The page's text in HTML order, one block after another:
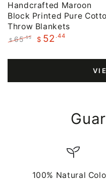
Handcrafted Maroon
Block Printed Pure
Throw Blankets
price
$ 65.55
price
$ 52 .44
100% Natural